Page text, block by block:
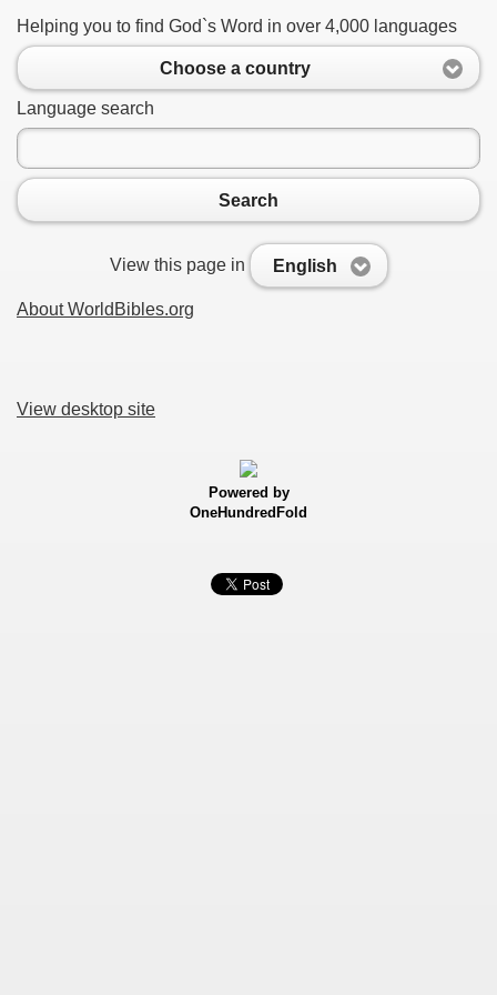
Helping you to find God`s Word in over 4,000 languages
Choose a country
Language search
Search
View this page in English
About WorldBibles.org
View desktop site
Powered by
OneHundredFold